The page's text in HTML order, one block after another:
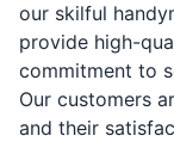
our skilful
provide high-
commitment to
Our customers
and their